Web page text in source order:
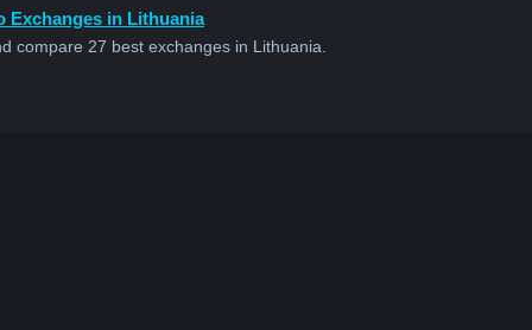
Exchanges in Lithuania
compare 27 best exchanges in Lithuania.